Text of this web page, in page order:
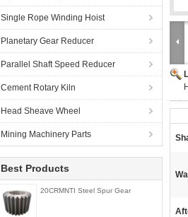
Single Rope Winding Hoist
Planetary Gear Reducer
Parallel Shaft Speed Reducer
Cement Rotary Kiln
Head Sheave Wheel
Mining Machinery Parts
Best Products
20CRMNTI Steel Spur Gear